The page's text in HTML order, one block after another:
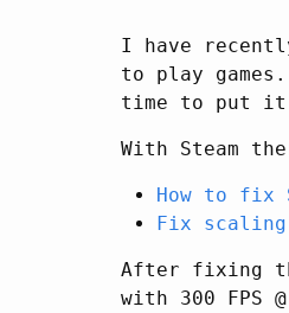
I have
to play
time to put it
With Steam
How to fix
Fix
After fixing
with 300 FPS